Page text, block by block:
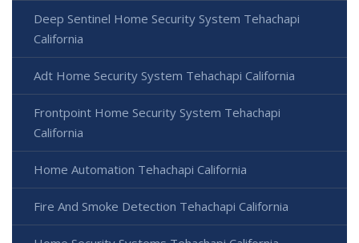
Deep Sentinel Home Security System Tehachapi
California
Adt Home Security System Tehachapi California
Frontpoint Home Security System Tehachapi
California
Home Automation Tehachapi California
Fire And Smoke Detection Tehachapi California